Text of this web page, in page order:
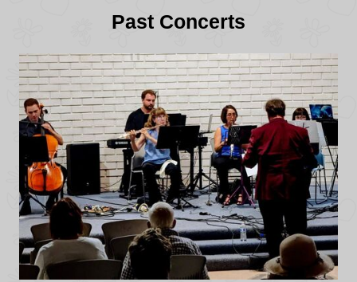
Past Concerts